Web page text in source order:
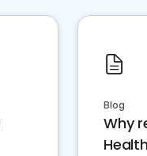
Blog
Why